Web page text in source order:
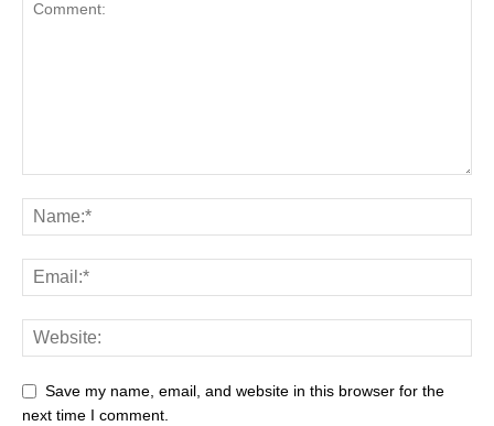
Save my name, email, and website in this browser for the
next time I comment.